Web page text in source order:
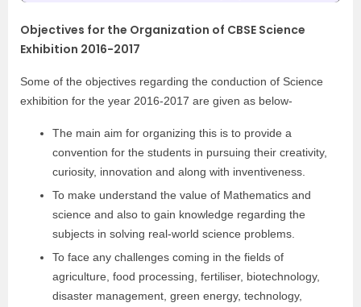
Objectives for the Organization of CBSE Science
Exhibition 2016-2017
Some of the objectives regarding the conduction of Science
exhibition for the year 2016-2017 are given as below-
The main aim for organizing this is to provide a
convention for the students in pursuing their creativity,
curiosity, innovation and along with inventiveness.
To make understand the value of Mathematics and
science and also to gain knowledge regarding the
subjects in solving real-world science problems.
To face any challenges coming in the fields of
agriculture, food processing, fertiliser, biotechnology,
disaster management, green energy, technology,